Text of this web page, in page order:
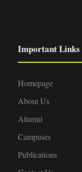
Important Links
Homepage
About Us
Alumni
Campuses
Publications